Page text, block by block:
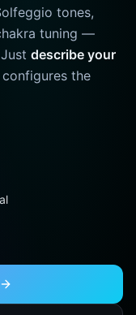
tones,
tuning —
describe your
the